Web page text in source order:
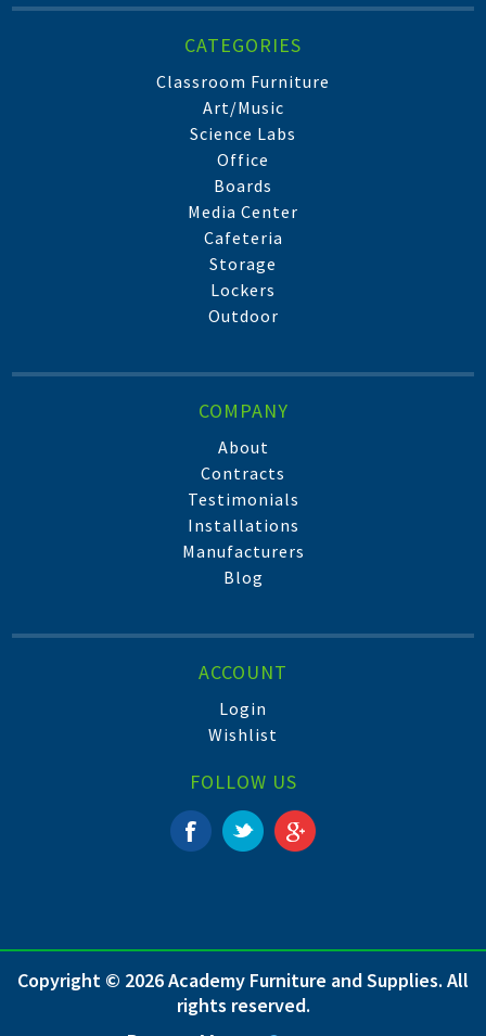
CATEGORIES
Classroom Furniture
Art/Music
Science Labs
Office
Boards
Media Center
Cafeteria
Storage
Lockers
Outdoor
COMPANY
About
Contracts
Testimonials
Installations
Manufacturers
Blog
ACCOUNT
Login
Wishlist
FOLLOW US
Copyright © 2026 Academy Furniture and Supplies. All
rights reserved.